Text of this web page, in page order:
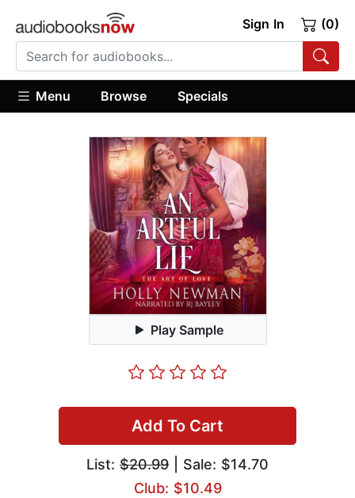
Sign In (0)
Menu Browse Specials
Play Sample
Add To Cart
List: $20.99 | Sale: $14.70
Club: $10.49